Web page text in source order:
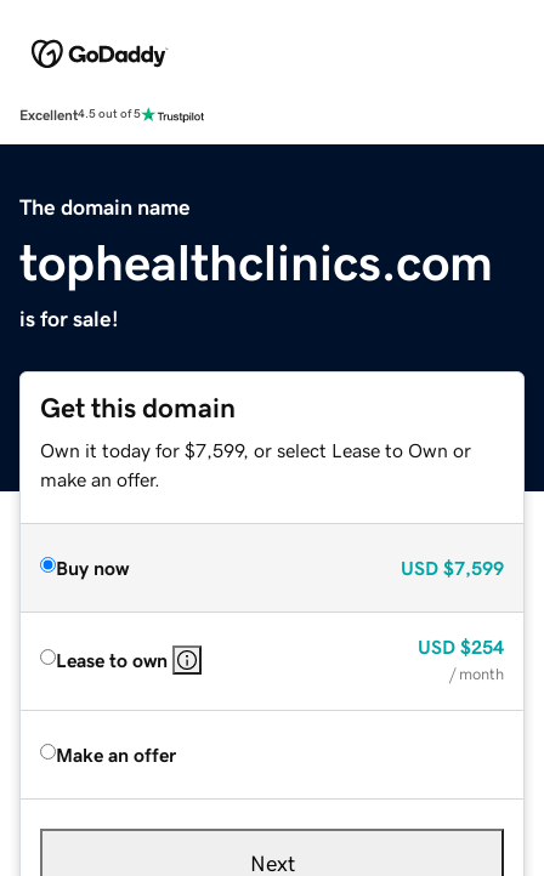
Excellent4.5 out of 5
The domain name
tophealthclinics.com
is for sale!
Get this domain
Own it today for $7,599, or select Lease to Own or
make an offer.
Buy now USD $7,599
Lease to own
USD $254
/ month
Make an offer
Next